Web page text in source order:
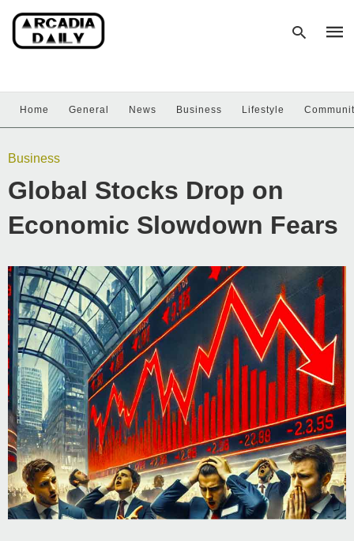
Home General News Business Lifestyle
Business
Global Stocks Drop on
Economic Slowdown Fears